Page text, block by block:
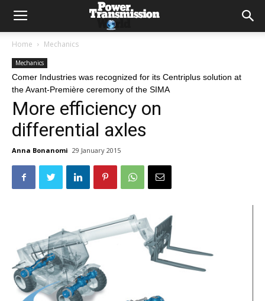
Home Mechanics
Mechanics
Comer Industries was recognized for its Centriplus solution at
the Avant-Première ceremony of the SIMA
More efficiency on
differential axles
Anna Bonanomi 29 January 2015